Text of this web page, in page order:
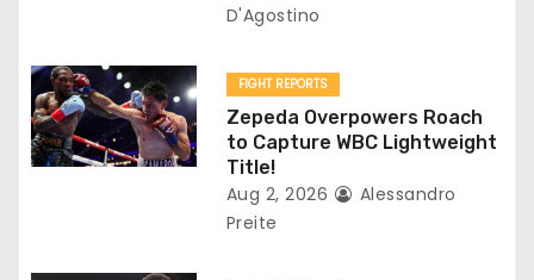
n
D'Agostino
FIGHT REPORTS
Zepeda Overpowers Roach
to Capture WBC Lightweight
Title!
Aug 2, 2026
Alessandro
Preite